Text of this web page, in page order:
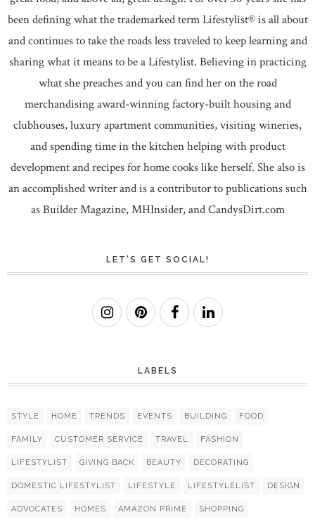
been defining what the trademarked term Lifestylist® is all about
and continues to take the roads less traveled to keep learning and
sharing what it means to be a Lifestylist. Believing in practicing
what she preaches and you can find her on the road
merchandising award-winning factory-built housing and
clubhouses, luxury apartment communities, visiting wineries,
and spending time in the kitchen helping with product
development and recipes for home cooks like herself. She also is
an accomplished writer and is a contributor to publications such
as Builder Magazine, MHInsider, and CandysDirt.com
LET'S GET SOCIAL!
LABELS
STYLE HOME TRENDS EVENTS BUILDING FOOD
FAMILY CUSTOMER SERVICE TRAVEL FASHION
LIFESTYLIST GIVING BACK BEAUTY DECORATING
DOMESTIC LIFESTYLIST LIFESTYLE LIFESTYLELIST DESIGN
ADVOCATES HOMES AMAZON PRIME SHOPPING